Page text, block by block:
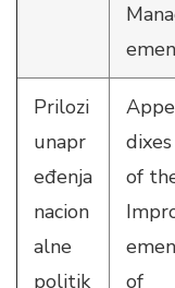
Prilozi
unapr
eđenja
nacion
alne
politik
dixes
of
of